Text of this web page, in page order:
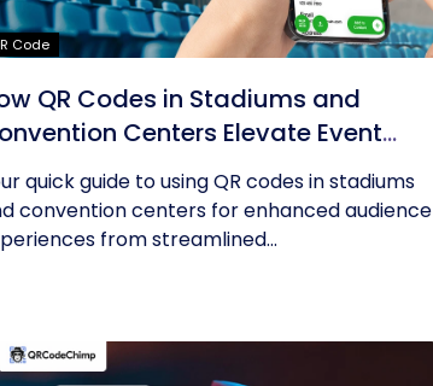
Code
QR Codes in Stadiums and
Centers Elevate Event
quick guide to using QR codes in stadiums
convention centers for enhanced audience
from streamlined...